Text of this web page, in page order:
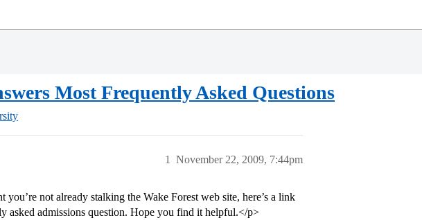
Most Frequently Asked Questions
November 22, 2009, 7:44pm
1
not already stalking the Wake Forest web site, here’s a link
asked admissions question. Hope you find it helpful.</p>